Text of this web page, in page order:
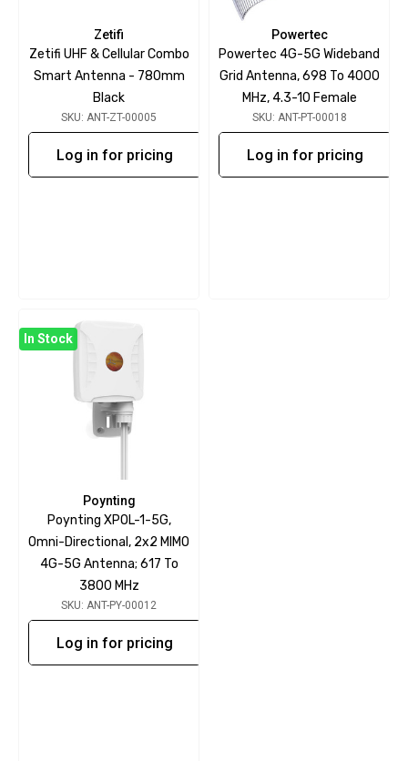
Zetifi
Zetifi UHF & Cellular Combo
Smart Antenna - 780mm
Black
SKU: ANT-ZT-00005
Log in for pricing
Powertec
Powertec 4G-5G Wideband
Grid Antenna, 698 To 4000
MHz, 4.3-10 Female
SKU: ANT-PT-00018
Log in for pricing
In Stock
Poynting
Poynting XPOL-1-5G,
Omni-Directional, 2x2 MIMO
4G-5G Antenna; 617 To
3800 MHz
SKU: ANT-PY-00012
Log in for pricing